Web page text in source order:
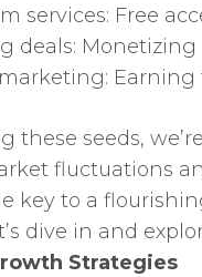
services: Free
deals:
Earning
these seeds,
fluctuations
key to a
dive in and
Strategies